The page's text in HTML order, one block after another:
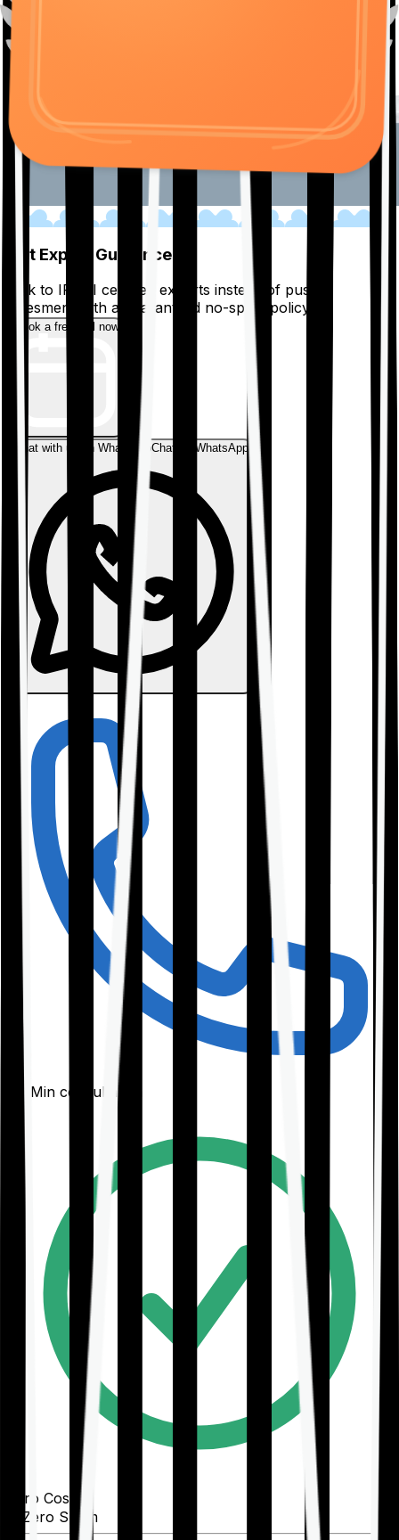
Get Expert Guidance
Talk to IRDAI certified experts instead of pushy
salesmen, with a guaranteed no-spam policy.
Book a free call now
Chat with us on WhatsAppChat on WhatsApp
30-Min consultation
Zero Cost
Zero Spam